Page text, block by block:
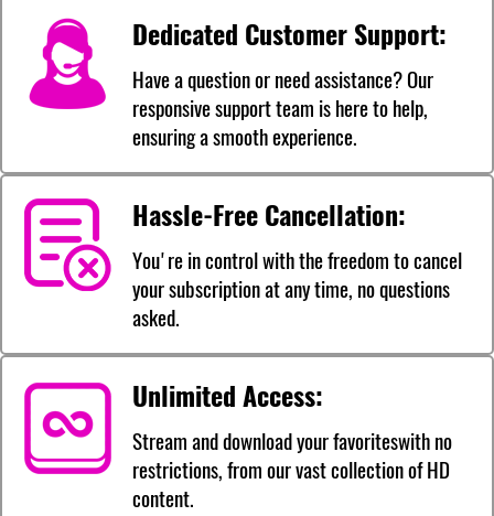
Dedicated Customer Support:
Have a question or need assistance? Our
responsive support team is here to help,
ensuring a smooth experience.
Hassle-Free Cancellation:
You're in control with the freedom to cancel
your subscription at any time, no questions
asked.
Unlimited Access:
Stream and download your favoriteswith no
restrictions, from our vast collection of HD
content.